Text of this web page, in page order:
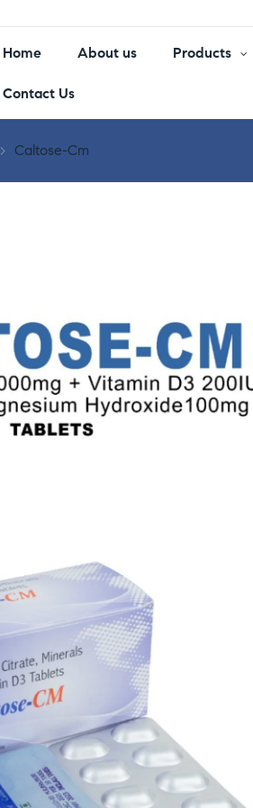
Home About us Products
Contact Us
> Caltose-Cm